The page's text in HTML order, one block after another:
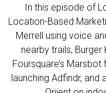
In this episode of
Location-Based
Merrell using voice
nearby trails, Burger
Foursquare’s
launching Adfindr,